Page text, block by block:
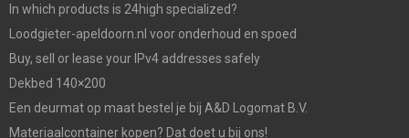
In which products is 24high specialized?
Loodgieter-apeldoorn.nl voor onderhoud en spoed
Buy, sell or lease your IPv4 addresses safely
Dekbed 140×200
Een deurmat op maat bestel je bij A&D Logomat B.V.
Materiaalcontainer kopen? Dat doet u bij ons!